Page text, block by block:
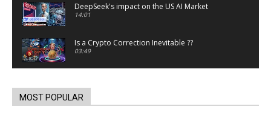
DeepSeek's impact on the US AI Market
14:01
Is a Crypto Correction Inevitable ??
03:49
TrueX
00:52
MOST POPULAR